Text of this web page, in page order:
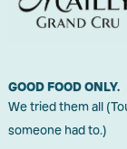
GOOD FOOD ONLY.
We tried them all
someone had to.)